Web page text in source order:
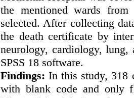
the mentioned wards
selected. After collecting
the death certificate by
neurology, cardiology, lung,
SPSS 18 software.
Findings:In this study, 318
with blank code and only